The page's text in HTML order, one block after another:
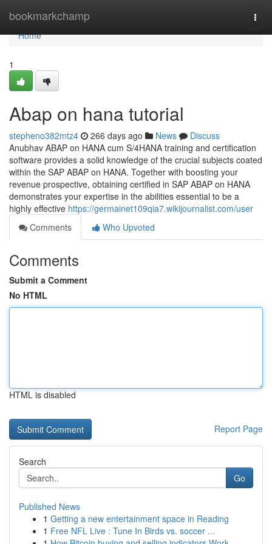
bookmarkchamp
Home
Home
1
Abap on hana tutorial
stepheno382mtz4 266 days ago News
Discuss
Anubhav ABAP on HANA cum S/4HANA training and certification
software provides a solid knowledge of the crucial subjects coated
within the SAP ABAP on HANA. Together with boosting your
revenue prospective, obtaining certified in SAP ABAP on HANA
demonstrates your expertise in the abilities essential to be a
highly effective https://germainet109qia7.wikijournalist.com/user
Comments
Who Upvoted
Comments
Submit a Comment
No HTML
HTML is disabled
Report Page
Search
Go
Published News
1 Getting a new entertainment space in Reading
1 Free NFL Live : Tune In Birds vs. soccer ...